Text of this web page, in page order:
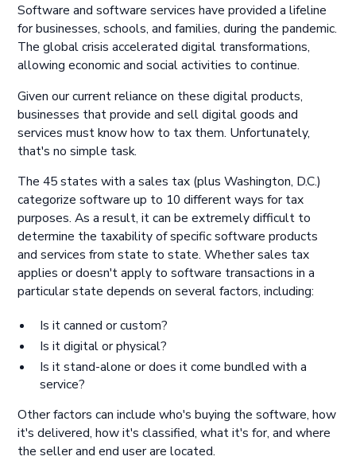
Software and software services have provided a lifeline
for businesses, schools, and families, during the pandemic.
The global crisis accelerated digital transformations,
allowing economic and social activities to continue.
Given our current reliance on these digital products,
businesses that provide and sell digital goods and
services must know how to tax them. Unfortunately,
that's no simple task.
The 45 states with a sales tax (plus Washington, D.C.)
categorize software up to 10 different ways for tax
purposes. As a result, it can be extremely difficult to
determine the taxability of specific software products
and services from state to state. Whether sales tax
applies or doesn't apply to software transactions in a
particular state depends on several factors, including:
Is it canned or custom?
Is it digital or physical?
Is it stand-alone or does it come bundled with a
service?
Other factors can include who's buying the software, how
it's delivered, how it's classified, what it's for, and where
the seller and end user are located.